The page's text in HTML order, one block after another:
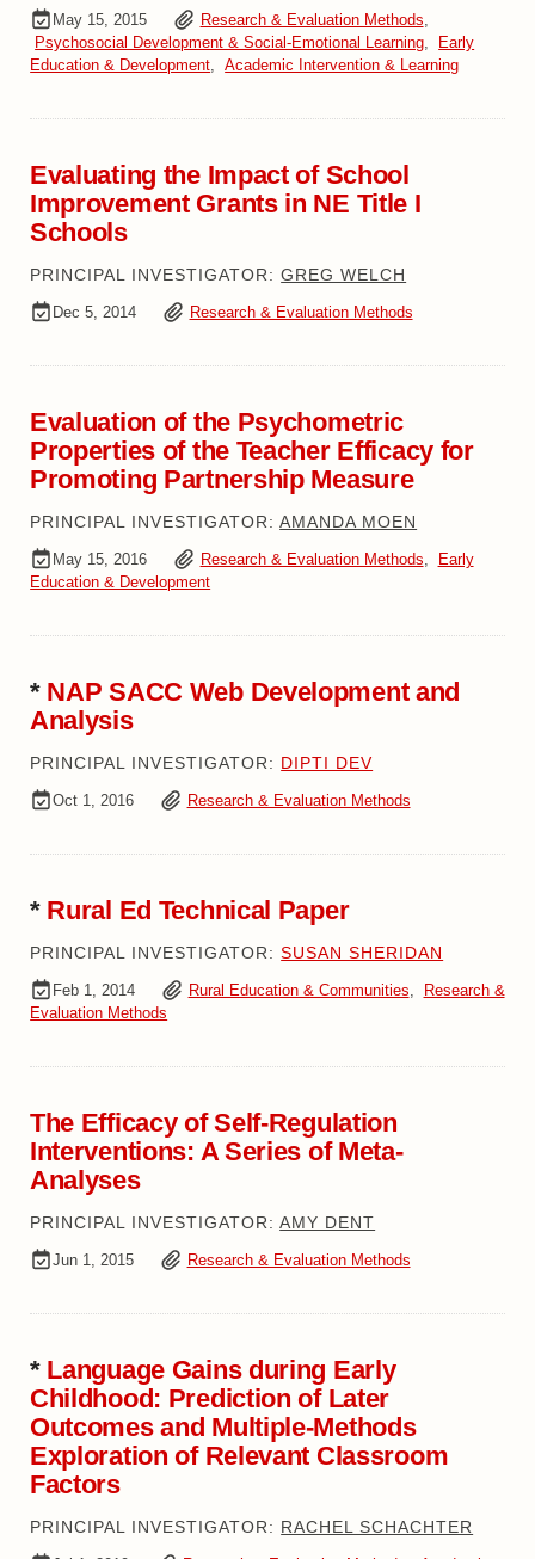
May 15, 2015 Research & Evaluation Methods,
Psychosocial Development & Social-Emotional Learning,
Early
Education & Development, Academic Intervention & Learning
Evaluating the Impact of School
Improvement Grants in NE Title I
Schools
PRINCIPAL INVESTIGATOR:GREG WELCH
Dec 5, 2014 Research & Evaluation Methods
Evaluation of the Psychometric
Properties of the Teacher Efficacy for
Promoting Partnership Measure
PRINCIPAL INVESTIGATOR:AMANDA MOEN
May 15, 2016 Research & Evaluation Methods,
Early
Education & Development
* NAP SACC Web Development and
Analysis
PRINCIPAL INVESTIGATOR: DIPTI DEV
Oct 1, 2016 Research & Evaluation Methods
* Rural Ed Technical Paper
PRINCIPAL INVESTIGATOR:SUSAN SHERIDAN
Feb 1, 2014 Rural Education & Communities,
Research &
Evaluation Methods
The Efficacy of Self-Regulation
Interventions: A Series of Meta-
Analyses
PRINCIPAL INVESTIGATOR:AMY DENT
Jun 1, 2015 Research & Evaluation Methods
* Language Gains during Early
Childhood: Prediction of Later
Outcomes and Multiple-Methods
Exploration of Relevant Classroom
Factors
PRINCIPAL INVESTIGATOR: RACHEL SCHACHTER